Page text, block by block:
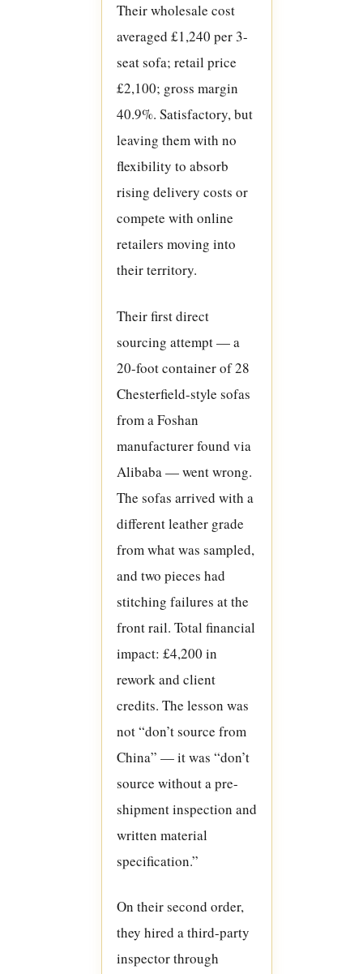
Their wholesale cost
averaged £1,240 per 3-
seat sofa; retail price
£2,100; gross margin
40.9%. Satisfactory, but
leaving them with no
flexibility to absorb
rising delivery costs or
compete with online
retailers moving into
their territory.
Their first direct
sourcing attempt — a
20-foot container of 28
Chesterfield-style sofas
from a Foshan
manufacturer found via
Alibaba — went wrong.
The sofas arrived with a
different leather grade
from what was sampled,
and two pieces had
stitching failures at the
front rail. Total financial
impact: £4,200 in
rework and client
credits. The lesson was
not “don’t source from
China” — it was “don’t
source without a pre-
shipment inspection and
written material
specification.”
On their second order,
they hired a third-party
inspector through